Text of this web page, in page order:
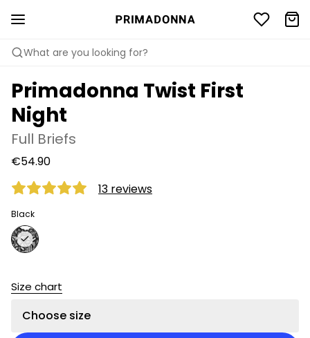
What are you looking for?
Primadonna Twist First
Night
Full Briefs
€54.90
13 reviews
Black
Size chart
Choose size